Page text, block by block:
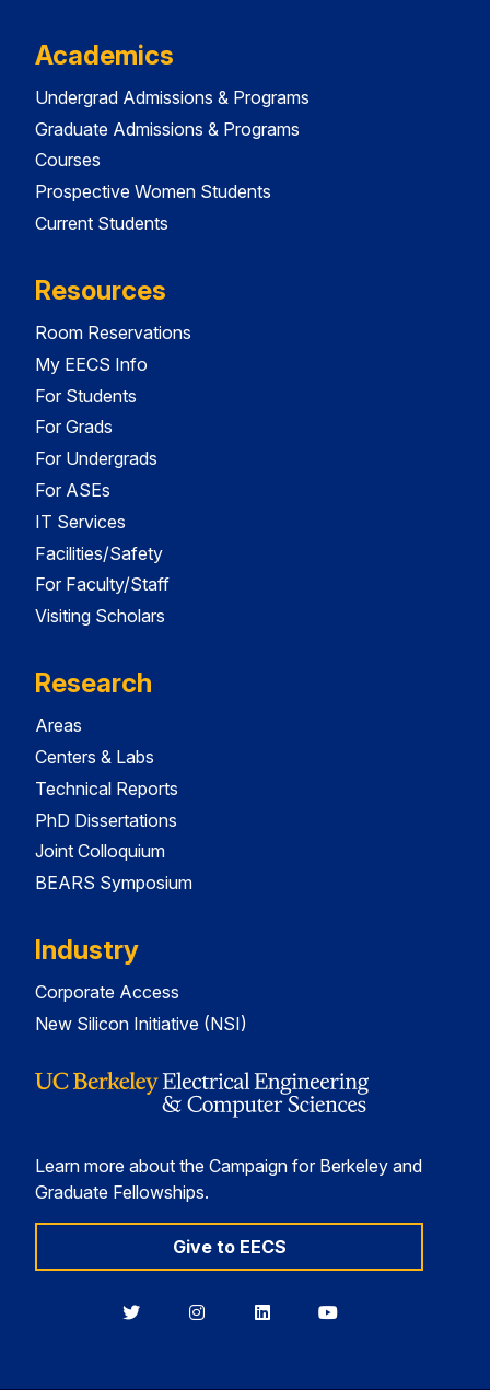
Academics
Undergrad Admissions & Programs
Graduate Admissions & Programs
Courses
Prospective Women Students
Current Students
Resources
Room Reservations
My EECS Info
For Students
For Grads
For Undergrads
For ASEs
IT Services
Facilities/Safety
For Faculty/Staff
Visiting Scholars
Research
Areas
Centers & Labs
Technical Reports
PhD Dissertations
Joint Colloquium
BEARS Symposium
Industry
Corporate Access
New Silicon Initiative (NSI)
Learn more about the Campaign for Berkeley and
Graduate Fellowships.
Give to EECS
BerkeleyBerkeleyBerkeleyBerkeley